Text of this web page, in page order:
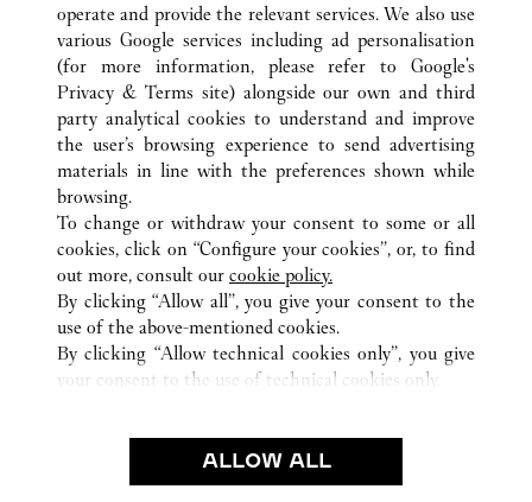
ALL CARTIER LOCATIONS JAPAN
TOKYO
CHUO-KU
4-2-11 GINZA
CUSTOMER CARE
CONTACT US
OUR COMPANY
CAREERS
FIND A BOUTIQUE
PRIVACY POLICY
operate and provide the relevant services. We also use
various Google services including ad personalisation
(for more information, please refer to Google's
Privacy & Terms site) alongside our own and third
party analytical cookies to understand and improve
the user’s browsing experience to send advertising
materials in line with the preferences shown while
browsing.
To change or withdraw your consent to some or all
cookies, click on “Configure your cookies”, or, to find
out more, consult our cookie policy.
By clicking “Allow all”, you give your consent to the
use of the above-mentioned cookies.
By clicking “Allow technical cookies only”, you give
your consent to the use of technical cookies only.
ALLOW ALL